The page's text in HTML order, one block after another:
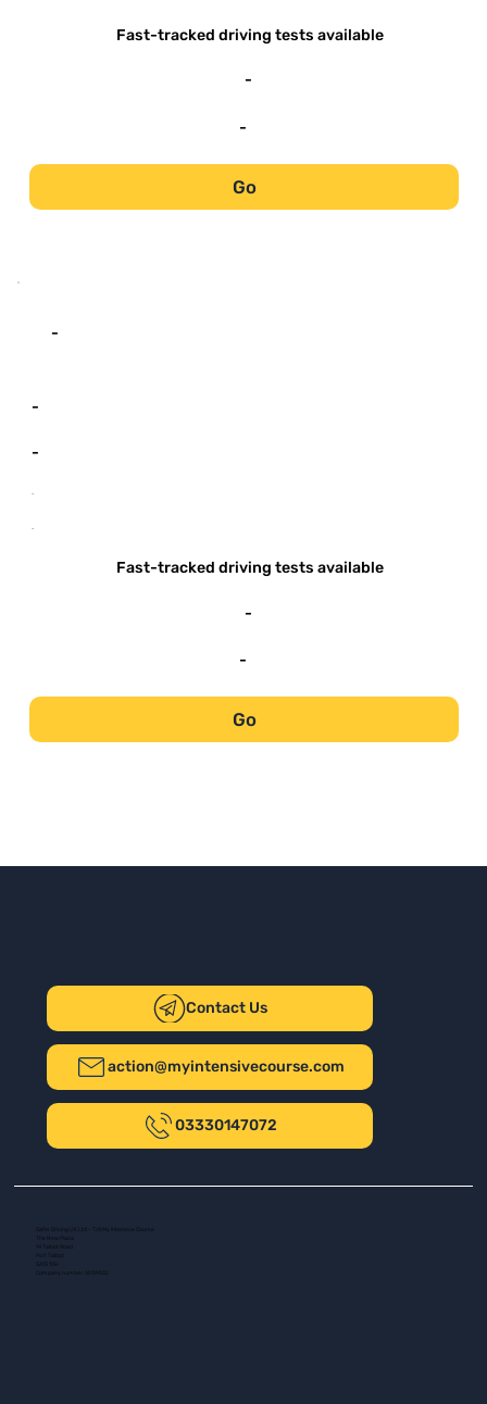
Fast-tracked driving tests available
-
-
Go
-
-
-
-
-
Fast-tracked driving tests available
-
-
Go
Contact Us
action@myintensivecourse.com
03330147072
Safer Driving UK Ltd - T/A My Intensive Course
The New Plaza
14 Talbot Road
Company number: 16139532